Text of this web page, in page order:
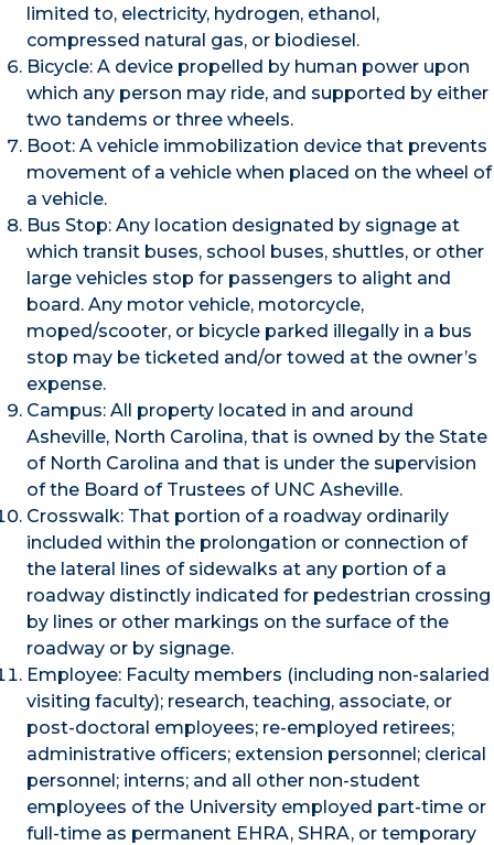
limited to, electricity, hydrogen, ethanol,
compressed natural gas, or biodiesel.
Bicycle: A device propelled by human power upon
which any person may ride, and supported by either
two tandems or three wheels.
Boot: A vehicle immobilization device that prevents
movement of a vehicle when placed on the wheel of
a vehicle.
Bus Stop: Any location designated by signage at
which transit buses, school buses, shuttles, or other
large vehicles stop for passengers to alight and
board. Any motor vehicle, motorcycle,
moped/scooter, or bicycle parked illegally in a bus
stop may be ticketed and/or towed at the owner’s
expense.
Campus: All property located in and around
Asheville, North Carolina, that is owned by the State
of North Carolina and that is under the supervision
of the Board of Trustees of UNC Asheville.
Crosswalk: That portion of a roadway ordinarily
included within the prolongation or connection of
the lateral lines of sidewalks at any portion of a
roadway distinctly indicated for pedestrian crossing
by lines or other markings on the surface of the
roadway or by signage.
Employee: Faculty members (including non-salaried
visiting faculty); research, teaching, associate, or
post-doctoral employees; re-employed retirees;
administrative officers; extension personnel; clerical
personnel; interns; and all other non-student
employees of the University employed part-time or
full-time as permanent EHRA, SHRA, or temporary